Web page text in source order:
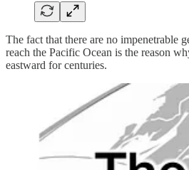
The fact that there are no impenetrable
reach the Pacific Ocean is the reason
eastward for centuries.